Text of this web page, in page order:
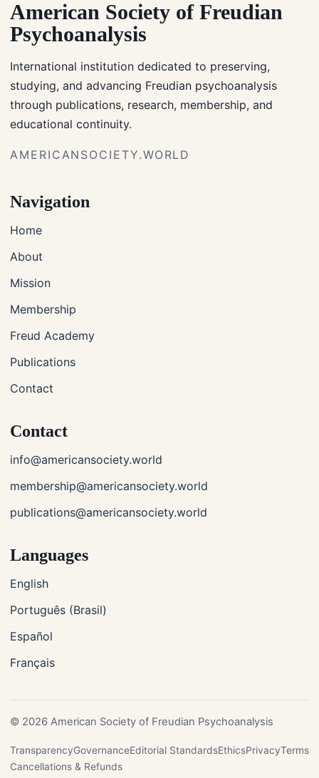
American Society of Freudian
Psychoanalysis
International institution dedicated to preserving,
studying, and advancing Freudian psychoanalysis
through publications, research, membership, and
educational continuity.
AMERICANSOCIETY.WORLD
Navigation
Home
About
Mission
Membership
Freud Academy
Publications
Contact
Contact
info@americansociety.world
membership@americansociety.world
publications@americansociety.world
Languages
English
Português (Brasil)
Español
Français
© 2026 American Society of Freudian Psychoanalysis
TransparencyGovernanceEditorial StandardsEthicsPrivacyTerms
Cancellations & Refunds